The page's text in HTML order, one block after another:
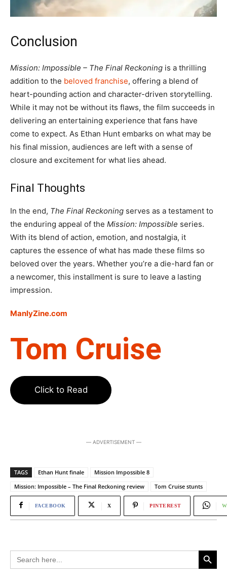
Conclusion
Mission: Impossible – The Final Reckoning is a thrilling
addition to the beloved franchise, offering a blend of
heart-pounding action and character-driven storytelling.
While it may not be without its flaws, the film succeeds in
delivering an entertaining experience that fans have
come to expect. As Ethan Hunt embarks on what may be
his final mission, audiences are left with a sense of
closure and excitement for what lies ahead.
Final Thoughts
In the end, The Final Reckoning serves as a testament to
the enduring appeal of the Mission: Impossible series.
With its blend of action, emotion, and nostalgia, it
captures the essence of what has made these films so
beloved over the years. Whether you’re a die-hard fan or
a newcomer, this installment is sure to leave a lasting
impression.
ManlyZine.com
Tom Cruise
Click to Read
― ADVERTISEMENT ―
TAGS Ethan Hunt finale
Mission Impossible 8
Mission: Impossible – The Final Reckoning review
Tom Cruise stunts
FACEBOOK X PINTEREST
Search
for:
Search Button